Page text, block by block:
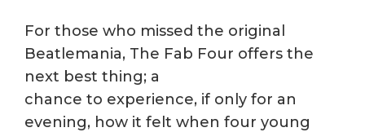
For those who missed the original
Beatlemania, The Fab Four offers the
next best thing; a
chance to experience, if only for an
evening, how it felt when four young